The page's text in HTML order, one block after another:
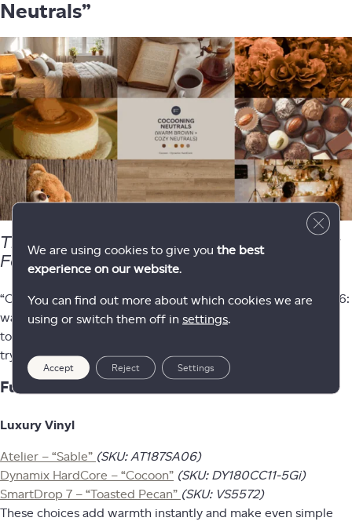
Neutrals”
The coziest trend of 2026 — perfect for
February.
“Cocooning” is a defining interior movement going into 2026:
warm, comforting spaces built around latte browns, caramel
tones, and earthy neutrals. This trend feels romantic without
trying, like your home is giving “cozy café” energy.
Fuzion Floors That Fit This Trend
Luxury Vinyl
Atelier – “Sable” (SKU: AT187SA06)
Dynamix HardCore – “Cocoon” (SKU: DY180CC11-5Gi)
SmartDrop 7 – “Toasted Pecan” (SKU: VS5572)
These choices add warmth instantly and make even simple
We are using cookies to give you the best
experience on our website
You can find out more about which cookies we are
using or switch them off in settings
Accept Reject Settings
Close